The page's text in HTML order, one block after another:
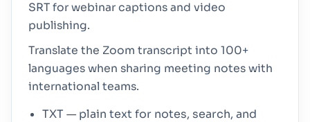
SRT for webinar captions and video
publishing.
Translate the Zoom transcript into 100+
languages when sharing meeting notes with
international teams.
TXT — plain text for notes, search, and